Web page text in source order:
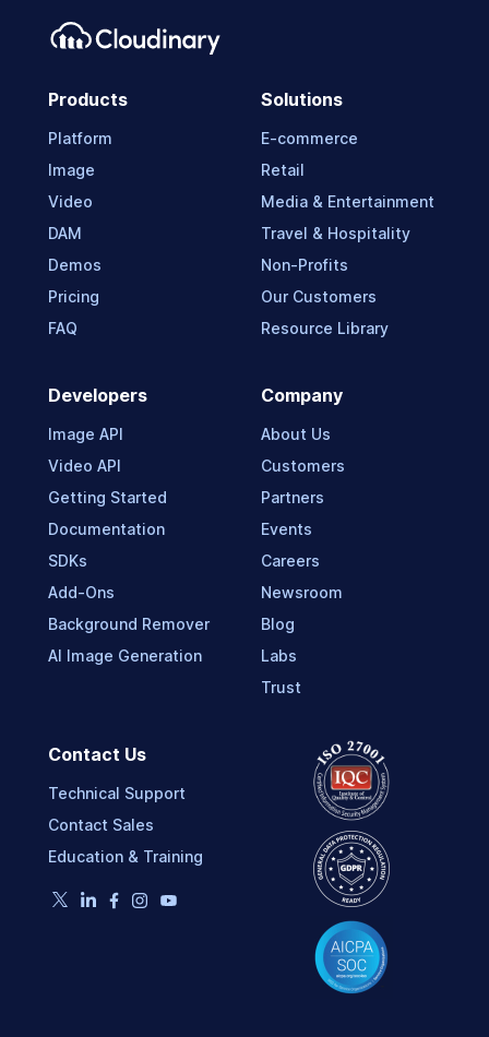
Products
Platform
Image
Video
DAM
Demos
Pricing
FAQ
Solutions
E-commerce
Retail
Media & Entertainment
Travel & Hospitality
Non-Profits
Our Customers
Resource Library
Developers
Image API
Video API
Getting Started
Documentation
SDKs
Add-Ons
Background Remover
AI Image Generation
Company
About Us
Customers
Partners
Events
Careers
Newsroom
Blog
Labs
Trust
Contact Us
Technical Support
Contact Sales
Education & Training